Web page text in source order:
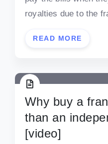
royalties due to the
READ MORE
Why buy a
than an
[video]